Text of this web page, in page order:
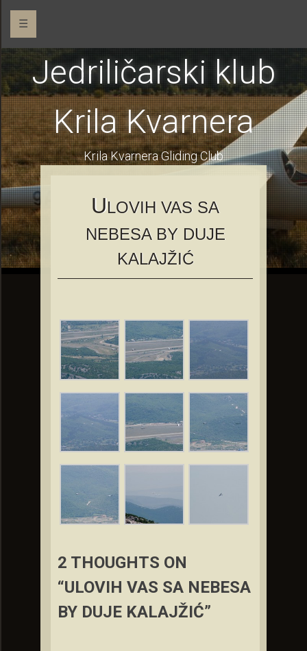
☰
Jedriličarski klub
Krila Kvarnera
Krila Kvarnera Gliding Club
ULOVIH VAS SA
NEBESA BY DUJE
KALAJŽIĆ
2 THOUGHTS ON
“ULOVIH VAS SA NEBESA
BY DUJE KALAJŽIĆ”